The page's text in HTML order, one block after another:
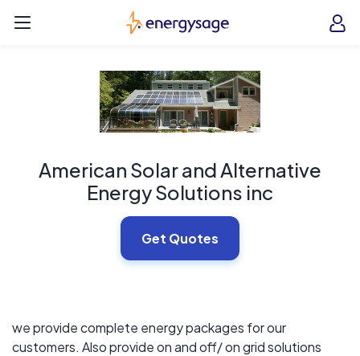
EnergySage
American Solar and Alternative
Energy Solutions inc
Get Quotes
we provide complete energy packages for our
customers. Also provide on and off/ on grid solutions